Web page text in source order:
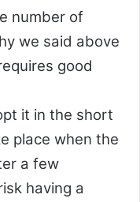
number of
we said above
good
it in the short
place when the
a few
having a